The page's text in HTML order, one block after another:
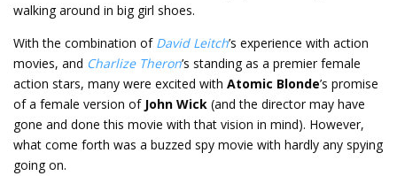
walking around in big girl shoes.
With the combination of David Leitch’s experience with action
movies, and Charlize Theron’s standing as a premier female
action stars, many were excited with Atomic Blonde’s promise
of a female version of John Wick (and the director may have
gone and done this movie with that vision in mind). However,
what come forth was a buzzed spy movie with hardly any spying
going on.